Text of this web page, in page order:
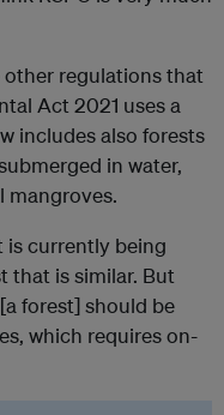
other regulations that
Act 2021 uses a
includes also forests
in water,
mangroves.
is currently being
that is similar. But
forest] should be
which requires on-